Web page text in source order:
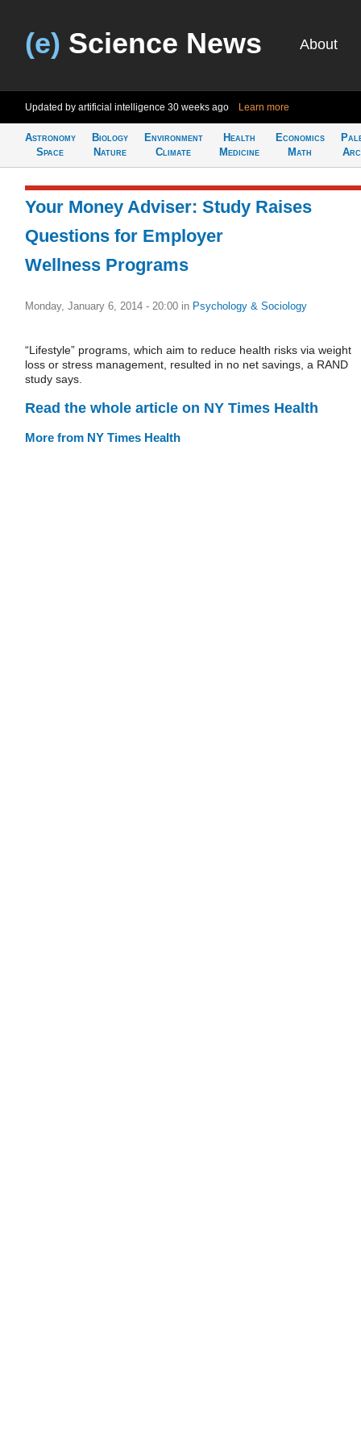
(e) Science News About
Updated by artificial intelligence 30 weeks ago Learn more
Astronomy
Space
Biology
Nature
Environment
Climate
Health
Medicine
Economics
Math
Your Money Adviser: Study Raises
Questions for Employer
Wellness Programs
Monday, January 6, 2014 - 20:00 in Psychology & Sociology
“Lifestyle” programs, which aim to reduce health risks via weight
loss or stress management, resulted in no net savings, a RAND
study says.
Read the whole article on NY Times Health
More from NY Times Health